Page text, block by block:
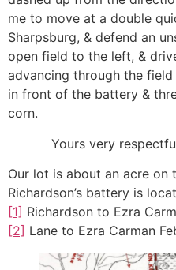
me to move at a double
Sharpsburg, & defend an
open field to the left, &
advancing through the
in front of the battery &
corn.
Yours very
Our lot is about an acre on
Richardson’s battery is
[1] Richardson to Ezra
[2] Lane to Ezra Carman